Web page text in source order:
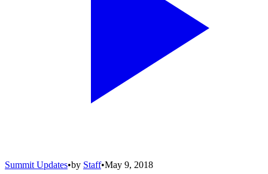
Summit Updates•by Staff•May 9, 2018